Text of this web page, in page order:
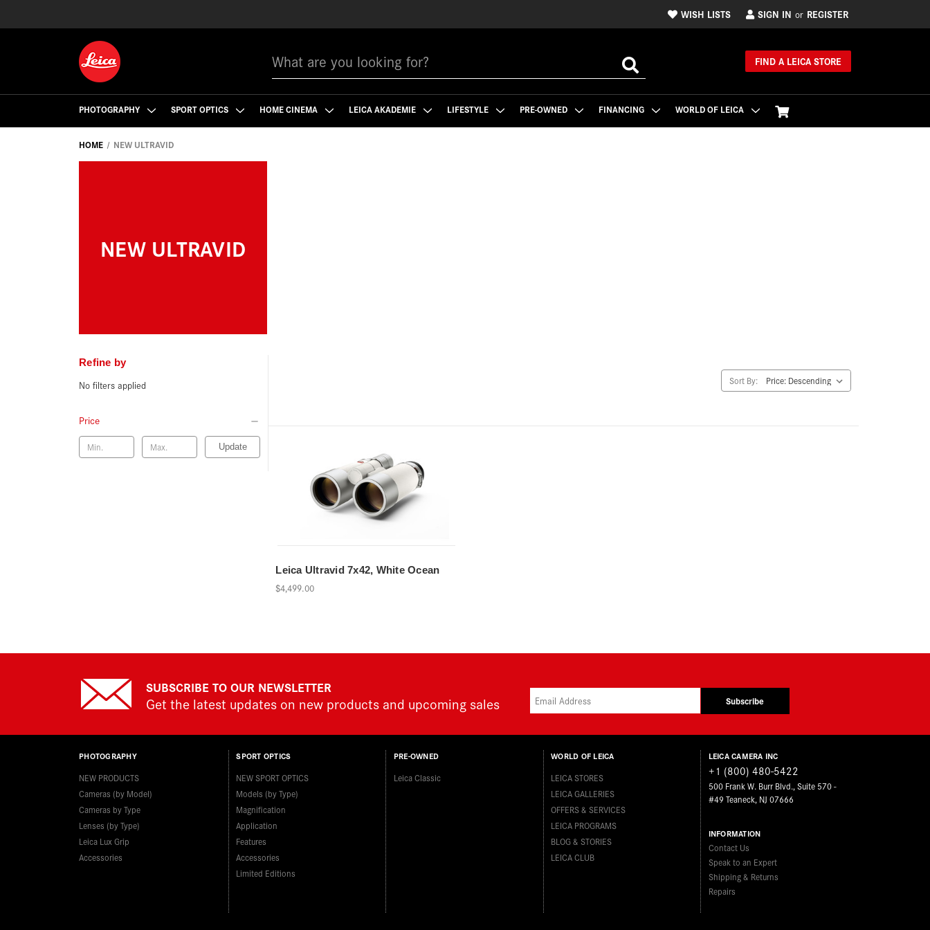
WISH LISTS SIGN IN or REGISTER
FIND A LEICA STORE
PHOTOGRAPHY SPORT OPTICS HOME CINEMA LEICA AKADEMIE LIFESTYLE PRE-OWNED FINANCING WORLD OF LEICA
HOME NEW ULTRAVID
NEW ULTRAVID
Refine by
No filters applied
Price
Update
Sort By:
Leica Ultravid 7x42, White Ocean
$4,499.00
SUBSCRIBE TO OUR NEWSLETTER
Get the latest updates on new products and upcoming sales Subscribe
PHOTOGRAPHY
NEW PRODUCTS
Cameras (by Model)
Cameras by Type
Lenses (by Type)
Leica Lux Grip
Accessories
SPORT OPTICS
NEW SPORT OPTICS
Models (by Type)
Magnification
Application
Features
Accessories
Limited Editions
PRE-OWNED
Leica Classic
WORLD OF LEICA
LEICA STORES
LEICA GALLERIES
OFFERS & SERVICES
LEICA PROGRAMS
BLOG & STORIES
LEICA CLUB
LEICA CAMERA INC
+1 (800) 480-5422
500 Frank W. Burr Blvd., Suite 570 -
#49 Teaneck, NJ 07666
INFORMATION
Contact Us
Speak to an Expert
Shipping & Returns
Repairs